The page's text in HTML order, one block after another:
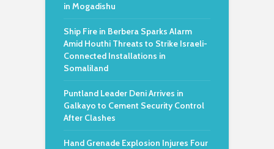
in Mogadishu
Ship Fire in Berbera Sparks Alarm
Amid Houthi Threats to Strike Israeli-
Connected Installations in
Somaliland
Puntland Leader Deni Arrives in
Galkayo to Cement Security Control
After Clashes
Hand Grenade Explosion Injures Four